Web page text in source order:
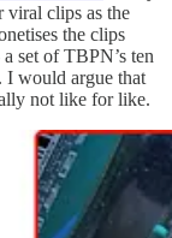
viral clips as the
the clips
set of TBPN’s ten
I would argue that
not like for like.